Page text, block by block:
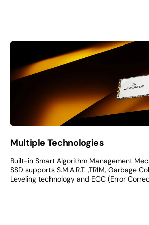
Multiple Technologies
Built-in Smart Algorithm Management
SSD supports S.M.A.R.T. ,TRIM, Garbage
Leveling technology and ECC (Error